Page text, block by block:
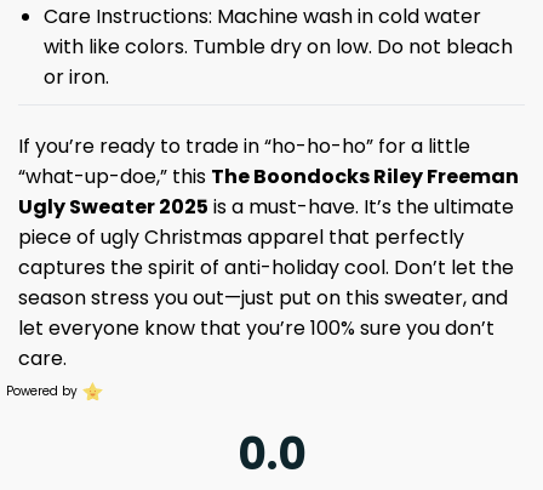
Care Instructions: Machine wash in cold water
with like colors. Tumble dry on low. Do not bleach
or iron.
If you’re ready to trade in “ho-ho-ho” for a little
“what-up-doe,” this The Boondocks Riley Freeman
Ugly Sweater 2025 is a must-have. It’s the ultimate
piece of ugly Christmas apparel that perfectly
captures the spirit of anti-holiday cool. Don’t let the
season stress you out—just put on this sweater, and
let everyone know that you’re 100% sure you don’t
care.
Powered by
0.0